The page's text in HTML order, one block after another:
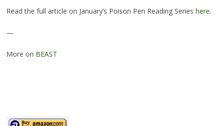
Read the full article on January’s Poison Pen Reading Series here.
—
More on BEAST